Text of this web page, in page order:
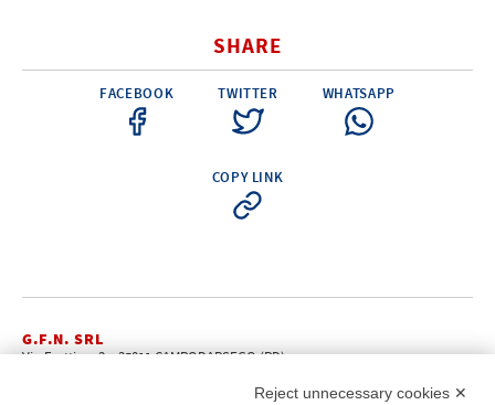
SHARE
FACEBOOK TWITTER WHATSAPP
COPY LINK
G.F.N. SRL
Via Frattina, 3 – 35011 CAMPODARSEGO (PD)
C.F. – P.Iva e Reg. Imp. PD 02322290285 | R.E.A. PD 221448Reject unnecessary cookies ✕